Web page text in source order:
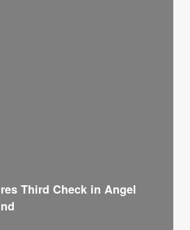
Third Check in Angel